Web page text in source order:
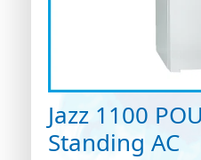
Jazz 1100
Standing AC